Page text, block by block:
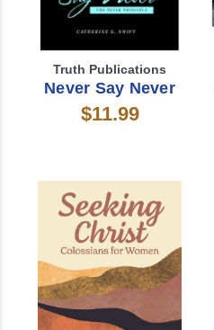
Truth Publications
Never Say Never
$11.99